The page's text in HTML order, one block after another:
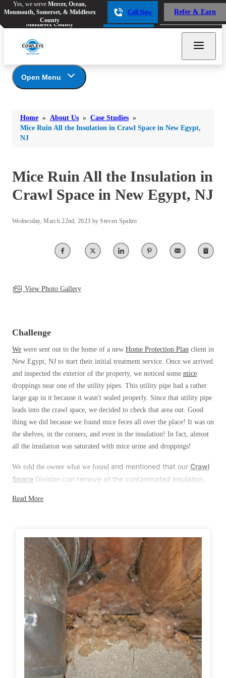
Yes, we serve Mercer, Ocean,
Monmouth, Somerset, & Middlesex
County
Call Now Refer & Earn
Ants
Flies
Mosquitoes
Stink Bugs
Ticks
Silver Service Plan- 24 Pests Covered
Platinum Service Plan- Complete Coverage
Mosquito & Tick Reduction
Mosquito & Tick Add-On
Our Bird Services
Bird Control
Bird Deterrents
Photo Gallery
Cellulose Insulation
Yes, we serve Mercer, Ocean,
Monmouth, Somerset, &
Middlesex County
Call Now Refer & Earn
Ants
Flies
Mosquitoes
Rodents
Stink Bugs
Ticks
*Gold Service Plan- Best Value
Silver Service Plan- 24 Pests Covered
Mosquito & Tick Reduction
Videos
Before & After
Our Bird Services
Bird Control
Bird Deterrents
Photo Gallery
Home » About Us » Case Studies »
Mice Ruin All the Insulation in Crawl Space in New Egypt,
NJ
Open Menu
Coupons
Before & After
Financing
Meet the Team
Affiliations and Partners
Testimonials
9 Questions to Ask Before Inviting
Pest Control Misconceptions
Why Use Cowleys?
4 Steps to Selecting the Right Company
Technical Papers
Videos
Press Release
Case Studies
Client Login
Q&A
Mice Ruin All the Insulation in
Crawl Space in New Egypt, NJ
Wednesday, March 22nd, 2023 by Steven Spaltro
View Photo Gallery
Challenge
We were sent out to the home of a new Home Protection Plan client in
New Egypt, NJ to start their initial treatment service. Once we arrived
and inspected the exterior of the property, we noticed some mice
droppings near one of the utility pipes. This utility pipe had a rather
large gap in it because it wasn't sealed properly. Since that utility pipe
leads into the crawl space, we decided to check that area out. Good
thing we did because we found mice feces all over the place! It was on
the shelves, in the corners, and even in the insulation! In fact, almost
all the insulation was saturated with mice urine and droppings!
We told the owner what we found and mentioned that our Crawl
Space Division can remove all the contaminated insulation,
insulation with new,
Solution
First, we carefully cleaned up all the droppings and disposed of them.
Next, we installed several rodent bait stations throughout the crawl
space and along the exterior of the home. Afterward, we scheduled
several follow up visits to monitor the activity and replenish the bait
stations as needed. Lastly, on our next follow up visit, we're going to
stuff any openings around the home with chew-proof metal mesh and
then seal them with a premium, waterproof adhesive.
Read More